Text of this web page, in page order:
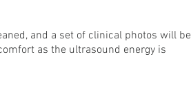
and a set of clinical photos will be
as the ultrasound energy is